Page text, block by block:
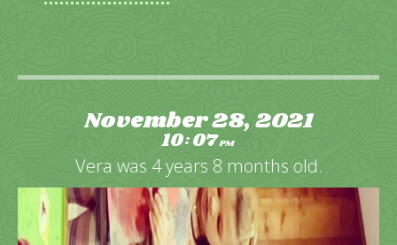
November 28, 2021
10:07PM
Vera was 4 years 8 months old.
Video
Player